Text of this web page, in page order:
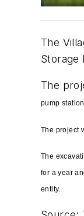
The
Storage
The
pump
The project
The
for a year
entity.